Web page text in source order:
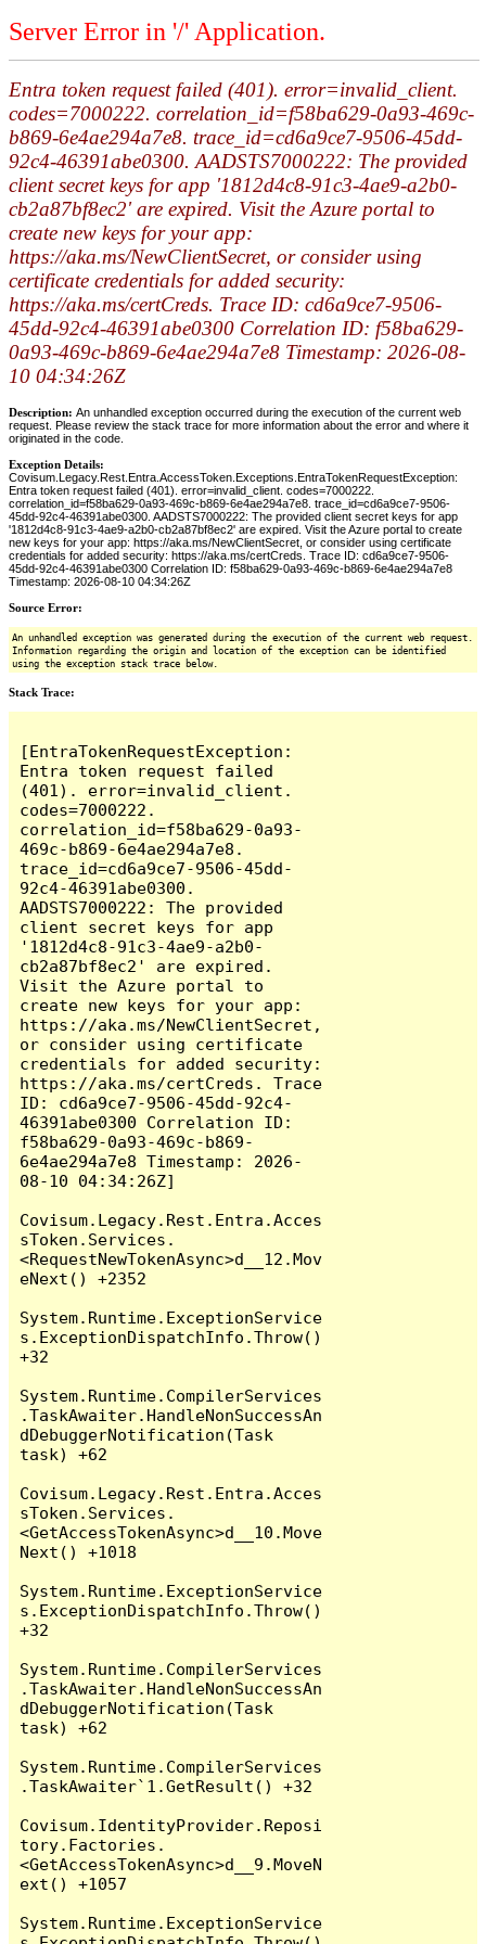
Server Error in '/' Application.
Entra token request failed (401). error=invalid_client.
codes=7000222. correlation_id=f58ba629-0a93-469c-
b869-6e4ae294a7e8. trace_id=cd6a9ce7-9506-45dd-
92c4-46391abe0300. AADSTS7000222: The provided
client secret keys for app '1812d4c8-91c3-4ae9-a2b0-
cb2a87bf8ec2' are expired. Visit the Azure portal to
create new keys for your app:
https://aka.ms/NewClientSecret, or consider using
certificate credentials for added security:
https://aka.ms/certCreds. Trace ID: cd6a9ce7-9506-
45dd-92c4-46391abe0300 Correlation ID: f58ba629-
0a93-469c-b869-6e4ae294a7e8 Timestamp: 2026-08-
10 04:34:26Z
Description: An unhandled exception occurred during the execution of the current web
request. Please review the stack trace for more information about the error and where it
originated in the code.
Exception Details:
Covisum.Legacy.Rest.Entra.AccessToken.Exceptions.EntraTokenRequestException:
Entra token request failed (401). error=invalid_client. codes=7000222.
correlation_id=f58ba629-0a93-469c-b869-6e4ae294a7e8. trace_id=cd6a9ce7-9506-
45dd-92c4-46391abe0300. AADSTS7000222: The provided client secret keys for app
'1812d4c8-91c3-4ae9-a2b0-cb2a87bf8ec2' are expired. Visit the Azure portal to create
new keys for your app: https://aka.ms/NewClientSecret, or consider using certificate
credentials for added security: https://aka.ms/certCreds. Trace ID: cd6a9ce7-9506-
45dd-92c4-46391abe0300 Correlation ID: f58ba629-0a93-469c-b869-6e4ae294a7e8
Timestamp: 2026-08-10 04:34:26Z
Source Error:
An unhandled exception was generated during the execution of the current web request.
Information regarding the origin and location of the exception can be identified
using the exception stack trace below.
Stack Trace:
[EntraTokenRequestException:
Entra token request failed
(401). error=invalid_client.
codes=7000222.
correlation_id=f58ba629-0a93-
469c-b869-6e4ae294a7e8.
trace_id=cd6a9ce7-9506-45dd-
92c4-46391abe0300.
AADSTS7000222: The provided
client secret keys for app
'1812d4c8-91c3-4ae9-a2b0-
cb2a87bf8ec2' are expired.
Visit the Azure portal to
create new keys for your app:
https://aka.ms/NewClientSecret,
or consider using certificate
credentials for added security:
https://aka.ms/certCreds. Trace
ID: cd6a9ce7-9506-45dd-92c4-
46391abe0300 Correlation ID:
f58ba629-0a93-469c-b869-
6e4ae294a7e8 Timestamp: 2026-
08-10 04:34:26Z]
Covisum.Legacy.Rest.Entra.Acces
sToken.Services.
<RequestNewTokenAsync>d__12.Mov
eNext() +2352
System.Runtime.ExceptionService
s.ExceptionDispatchInfo.Throw()
+32
System.Runtime.CompilerServices
.TaskAwaiter.HandleNonSuccessAn
dDebuggerNotification(Task
task) +62
Covisum.Legacy.Rest.Entra.Acces
sToken.Services.
<GetAccessTokenAsync>d__10.Move
Next() +1018
System.Runtime.ExceptionService
s.ExceptionDispatchInfo.Throw()
+32
System.Runtime.CompilerServices
.TaskAwaiter.HandleNonSuccessAn
dDebuggerNotification(Task
task) +62
System.Runtime.CompilerServices
.TaskAwaiter`1.GetResult() +32
Covisum.IdentityProvider.Reposi
tory.Factories.
<GetAccessTokenAsync>d__9.MoveN
ext() +1057
System.Runtime.ExceptionService